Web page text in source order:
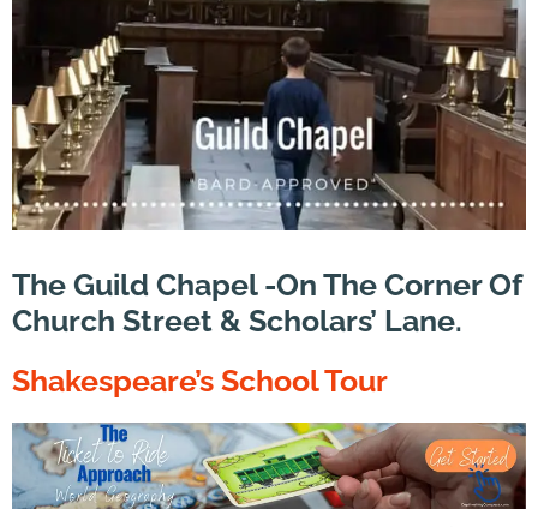
The Guild Chapel -On The Corner Of
Church Street & Scholars’ Lane.
Shakespeare’s School Tour